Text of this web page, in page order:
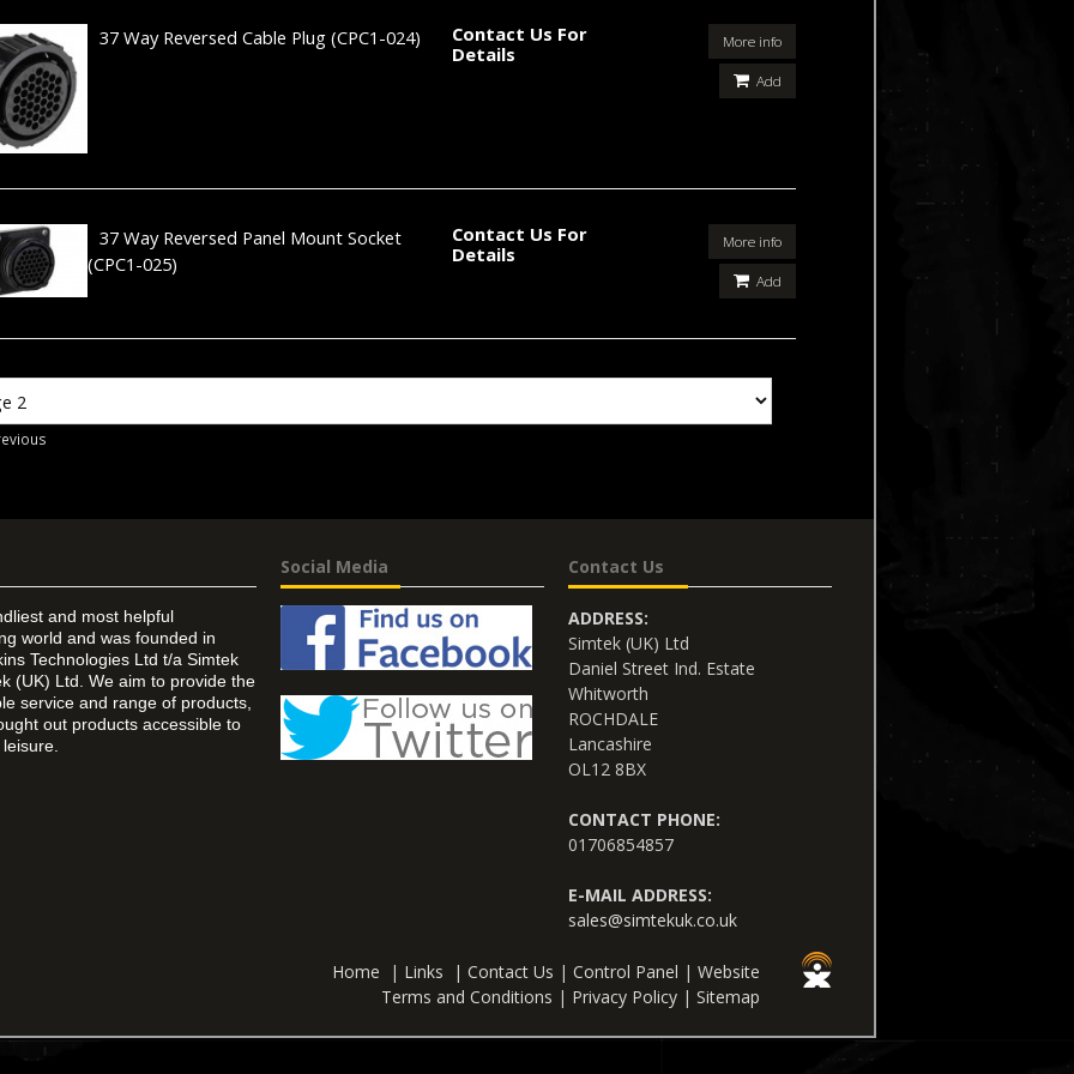
37 Way Reversed Cable Plug (CPC1-024)
Contact Us For
Details
More info
Add
37 Way Reversed Panel Mount Socket
(CPC1-025)
Contact Us For
Details
More info
Add
and most helpful
world and was founded in
Technologies Ltd t/a Simtek
(UK) Ltd. We aim to provide the
service and range of products,
out products accessible to
Social Media Contact Us
ADDRESS:
Simtek (UK) Ltd
Daniel Street Ind. Estate
Whitworth
ROCHDALE
Lancashire
OL12 8BX
CONTACT PHONE:
01706854857
E-MAIL ADDRESS:
sales@simtekuk.co.uk
Home | Links | Contact Us | Control Panel | Website
Terms and Conditions | Privacy Policy | Sitemap